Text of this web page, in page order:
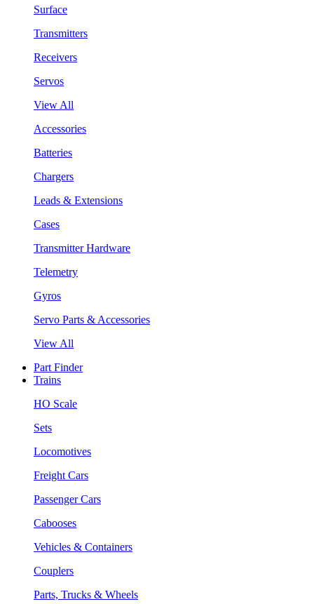
Surface
Transmitters
Receivers
Servos
View All
Accessories
Batteries
Chargers
Leads & Extensions
Cases
Transmitter Hardware
Telemetry
Gyros
Servo Parts & Accessories
View All
Part Finder
Trains
HO Scale
Sets
Locomotives
Freight Cars
Passenger Cars
Cabooses
Vehicles & Containers
Couplers
Parts, Trucks & Wheels